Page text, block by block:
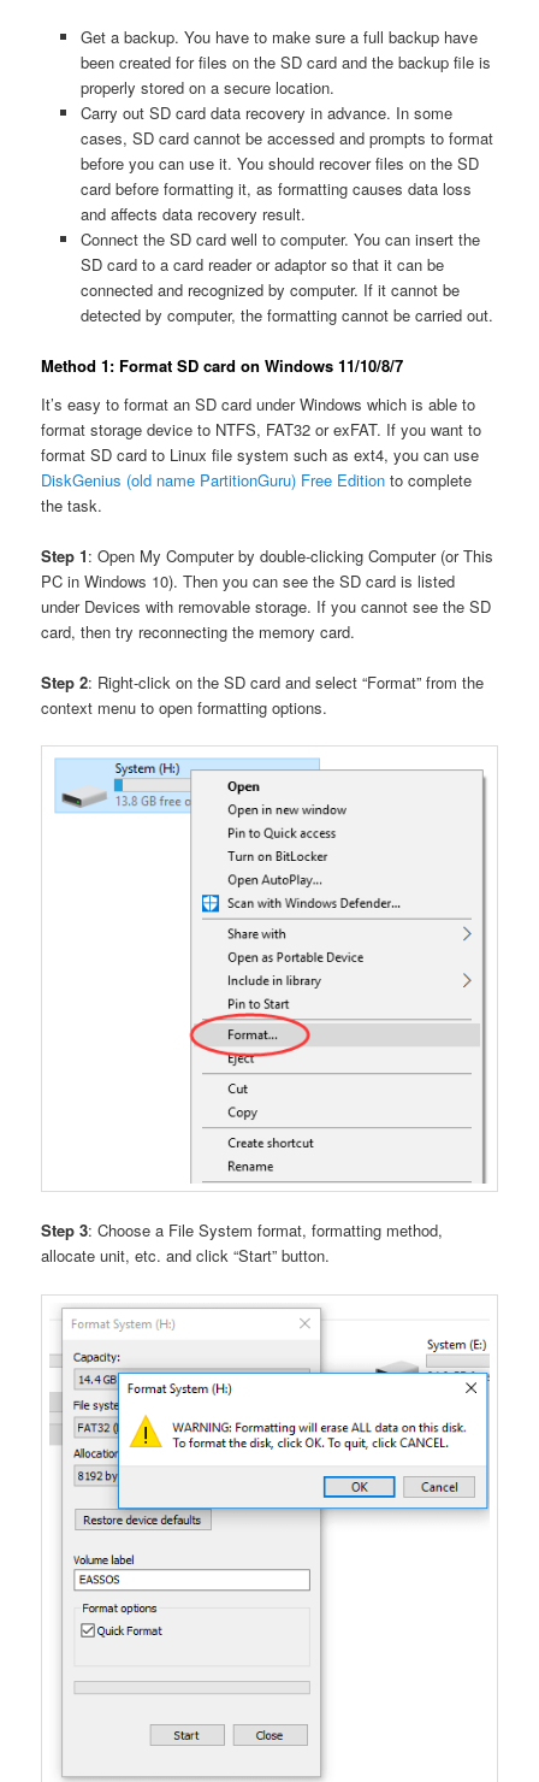
Get a backup. You have to make sure a full backup have
been created for files on the SD card and the backup file is
properly stored on a secure location.
Carry out SD card data recovery in advance. In some
cases, SD card cannot be accessed and prompts to format
before you can use it. You should recover files on the SD
card before formatting it, as formatting causes data loss
and affects data recovery result.
Connect the SD card well to computer. You can insert the
SD card to a card reader or adaptor so that it can be
connected and recognized by computer. If it cannot be
detected by computer, the formatting cannot be carried out.
Method 1: Format SD card on Windows 11/10/8/7
It’s easy to format an SD card under Windows which is able to
format storage device to NTFS, FAT32 or exFAT. If you want to
format SD card to Linux file system such as ext4, you can use
DiskGenius (old name PartitionGuru) Free Edition to complete
the task.
Step 1: Open My Computer by double-clicking Computer (or This
PC in Windows 10). Then you can see the SD card is listed
under Devices with removable storage. If you cannot see the SD
card, then try reconnecting the memory card.
Step 2: Right-click on the SD card and select “Format” from the
context menu to open formatting options.
Step 3: Choose a File System format, formatting method,
allocate unit, etc. and click “Start” button.